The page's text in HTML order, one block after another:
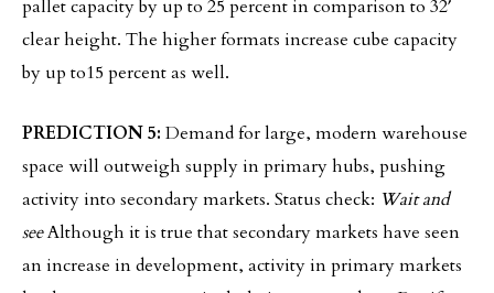
pallet capacity by up to 25 percent in comparison to 32′
clear height. The higher formats increase cube capacity
by up to15 percent as well.
PREDICTION 5: Demand for large, modern warehouse
space will outweigh supply in primary hubs, pushing
activity into secondary markets. Status check: Wait and
seeAlthough it is true that secondary markets have seen
an increase in development, activity in primary markets